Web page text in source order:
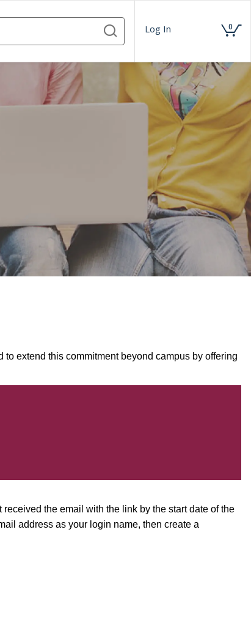
Log In 0
extend this commitment beyond campus by offering
the email with the link by the start date of the
address as your login name, then create a